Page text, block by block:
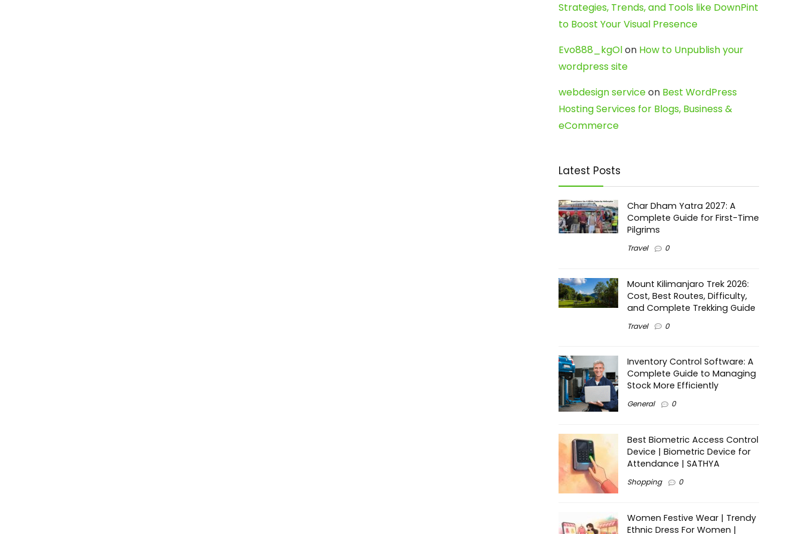
Strategies, Trends, and Tools like DownPint
to Boost Your Visual Presence
Evo888_kgOlon How to Unpublish your
wordpress site
webdesign serviceon Best WordPress
Hosting Services for Blogs, Business &
eCommerce
Latest Posts
Char Dham Yatra 2027: A
Complete Guide for First-Time
Pilgrims
Travel 0
Mount Kilimanjaro Trek 2026:
Cost, Best Routes, Difficulty,
and Complete Trekking Guide
Travel 0
Inventory Control Software: A
Complete Guide to Managing
Stock More Efficiently
General 0
Best Biometric Access Control
Device | Biometric Device for
Attendance | SATHYA
Shopping 0
Women Festive Wear | Trendy
Ethnic Dress For Women |